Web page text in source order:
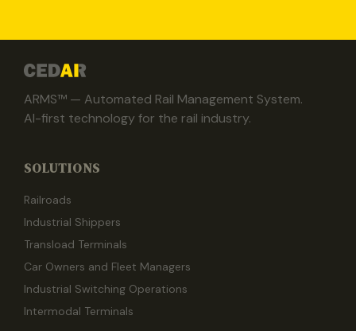
ARMS™ — Automated Rail Management System.
AI-first technology for the rail industry.
SOLUTIONS
Railroads
Industrial Shippers
Transload Terminals
Car Owners and Fleet Managers
Industrial Switching Operations
Intermodal Terminals